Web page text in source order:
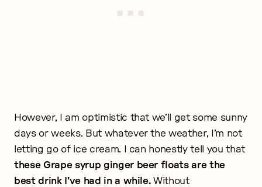
However, I am optimistic that we’ll get some sunny
days or weeks. But whatever the weather, I’m not
letting go of ice cream. I can honestly tell you that
these Grape syrup ginger beer floats are the
best drink I’ve had in a while.Without